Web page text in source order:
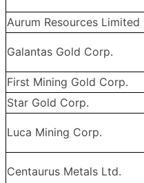
Aurum Resources Limited
Galantas Gold Corp.
First Mining Gold Corp.
Star Gold Corp.
Luca Mining Corp.
Centaurus Metals Ltd.